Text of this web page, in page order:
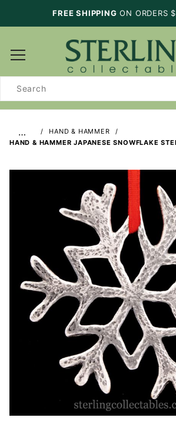
FREE SHIPPING ON ORDERS
Search
…
HAND & HAMMER
HAND & HAMMER JAPANESE SNOWFLAKE